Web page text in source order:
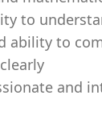
to
ability to
and